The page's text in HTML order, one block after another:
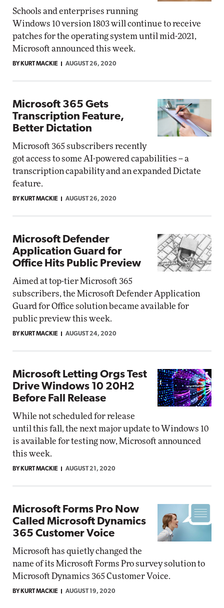
Schools and enterprises running
Windows 10 version 1803 will continue to receive
patches for the operating system until mid-2021,
Microsoft announced this week.
BY KURT MACKIE AUGUST 26, 2020
Microsoft 365 Gets
Transcription Feature,
Better Dictation
Microsoft 365 subscribers recently
got access to some AI-powered capabilities -- a
transcription capability and an expanded Dictate
feature.
BY KURT MACKIE AUGUST 26, 2020
Microsoft Defender
Application Guard for
Office Hits Public Preview
Aimed at top-tier Microsoft 365
subscribers, the Microsoft Defender Application
Guard for Office solution became available for
public preview this week.
BY KURT MACKIE AUGUST 24, 2020
Microsoft Letting Orgs Test
Drive Windows 10 20H2
Before Fall Release
While not scheduled for release
until this fall, the next major update to Windows 10
is available for testing now, Microsoft announced
this week.
BY KURT MACKIE AUGUST 21, 2020
Microsoft Forms Pro Now
Called Microsoft Dynamics
365 Customer Voice
Microsoft has quietly changed the
name of its Microsoft Forms Pro survey solution to
Microsoft Dynamics 365 Customer Voice.
BY KURT MACKIE AUGUST 19, 2020